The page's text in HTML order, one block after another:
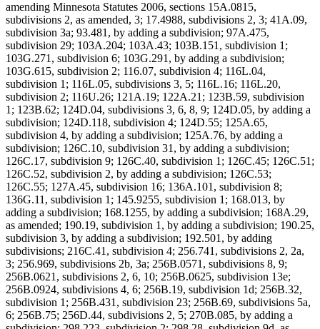
amending Minnesota Statutes 2006, sections 15A.0815,
subdivisions 2, as amended, 3; 17.4988, subdivisions 2, 3; 41A.09,
subdivision 3a; 93.481, by adding a subdivision; 97A.475,
subdivision 29; 103A.204; 103A.43; 103B.151, subdivision 1;
103G.271, subdivision 6; 103G.291, by adding a subdivision;
103G.615, subdivision 2; 116.07, subdivision 4; 116L.04,
subdivision 1; 116L.05, subdivisions 3, 5; 116L.16; 116L.20,
subdivision 2; 116U.26; 121A.19; 122A.21; 123B.59, subdivision
1; 123B.62; 124D.04, subdivisions 3, 6, 8, 9; 124D.05, by adding a
subdivision; 124D.118, subdivision 4; 124D.55; 125A.65,
subdivision 4, by adding a subdivision; 125A.76, by adding a
subdivision; 126C.10, subdivision 31, by adding a subdivision;
126C.17, subdivision 9; 126C.40, subdivision 1; 126C.45; 126C.51;
126C.52, subdivision 2, by adding a subdivision; 126C.53;
126C.55; 127A.45, subdivision 16; 136A.101, subdivision 8;
136G.11, subdivision 1; 145.9255, subdivision 1; 168.013, by
adding a subdivision; 168.1255, by adding a subdivision; 168A.29,
as amended; 190.19, subdivision 1, by adding a subdivision; 190.25,
subdivision 3, by adding a subdivision; 192.501, by adding
subdivisions; 216C.41, subdivision 4; 256.741, subdivisions 2, 2a,
3; 256.969, subdivisions 2b, 3a; 256B.0571, subdivisions 8, 9;
256B.0621, subdivisions 2, 6, 10; 256B.0625, subdivision 13e;
256B.0924, subdivisions 4, 6; 256B.19, subdivision 1d; 256B.32,
subdivision 1; 256B.431, subdivision 23; 256B.69, subdivisions 5a,
6; 256B.75; 256D.44, subdivisions 2, 5; 270B.085, by adding a